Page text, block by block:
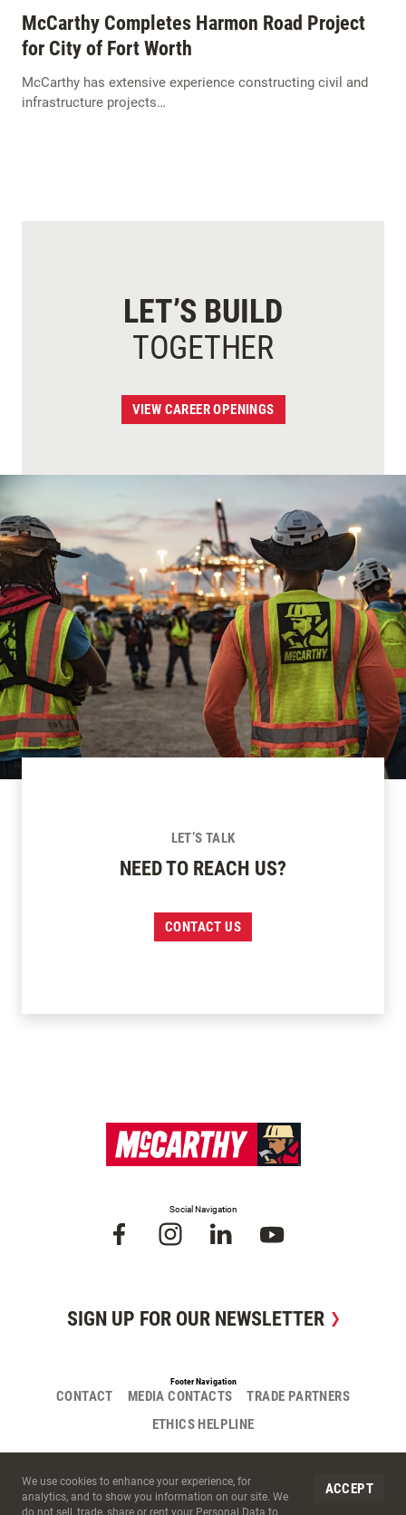
Site Cookies
We use cookies to enhance your experience, for
analytics, and to show you information on our site. We
do not sell, trade, share or rent your Personal Data to
ACCEPT
McCarthy Completes Harmon Road Project
for City of Fort Worth
McCarthy has extensive experience constructing civil and
infrastructure projects…
LET’S BUILD
TOGETHER
VIEW CAREER OPENINGS
LET’S TALK
NEED TO REACH US?
CONTACT US
Social Navigation
SIGN UP FOR OUR NEWSLETTER
Footer Navigation
CONTACT MEDIA CONTACTS
TRADE PARTNERS
ETHICS HELPLINE